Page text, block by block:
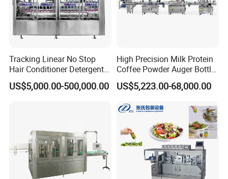
Tracking Linear No Stop
Hair Conditioner Detergent
and Daily Chemical
Shampoo Capping Packing
US$5,000.00-500,000.00
High Precision Milk Protein
Coffee Powder Auger Bottle
Can Tin Jar Filling Machine
Production Line
US$5,223.00-68,000.00